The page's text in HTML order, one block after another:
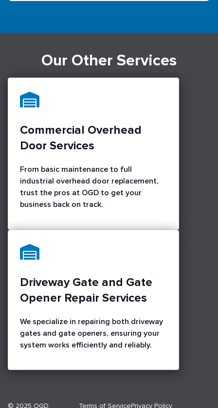
Our Other Services
Commercial Overhead
Door Services
From basic maintenance to full
industrial overhead door replacement,
trust the pros at OGD to get your
business back on track.
Driveway Gate and Gate
Opener Repair Services
We specialize in repairing both driveway
gates and gate openers, ensuring your
system works efficiently and reliably.
© 2025 OGD. Terms of ServicePrivacy Policy